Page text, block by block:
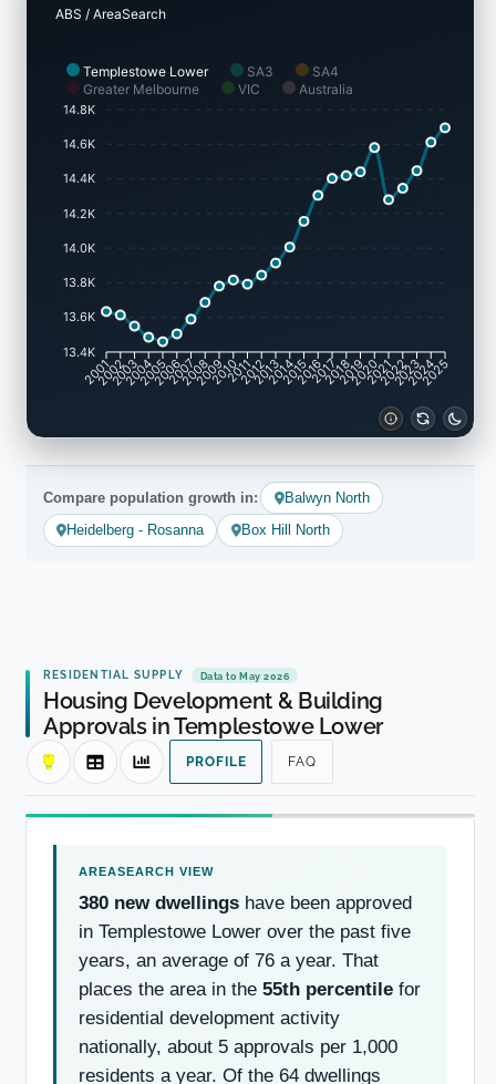
Templestowe Lower SA3
SA4
Greater Melbourne
VIC Australia
ABS / AreaSearch
14.8K
14.6K
14.4K
14.2K
14.0K
13.8K
13.6K
13.4K
2001
2002
2003
2004
2005
20062007
2008
200920102011
20122013201420152016201720182019
20202021
2022
2023
2024
2025
Compare population growth in:
Balwyn North
Heidelberg - Rosanna
Box Hill North
RESIDENTIAL SUPPLY Data to May 2026
Housing Development & Building
Approvals in Templestowe Lower
PROFILE FAQ
380 new dwellings have been approved
in Templestowe Lower over the past five
years, an average of 76 a year. That
places the area in the 55th percentile for
residential development activity
nationally, about 5 approvals per 1,000
residents a year. Of the 64 dwellings